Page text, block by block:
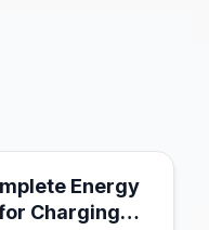
Energy
Charging